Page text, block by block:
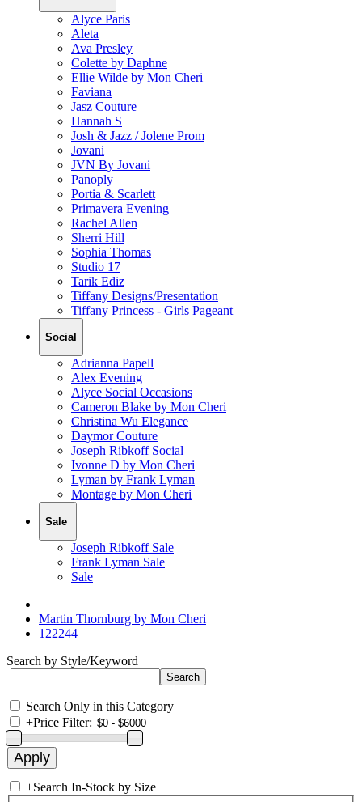
Alyce Paris
Aleta
Ava Presley
Colette by Daphne
Ellie Wilde by Mon Cheri
Faviana
Jasz Couture
Hannah S
Josh & Jazz / Jolene Prom
Jovani
JVN By Jovani
Panoply
Portia & Scarlett
Primavera Evening
Rachel Allen
Sherri Hill
Sophia Thomas
Studio 17
Tarik Ediz
Tiffany Designs/Presentation
Tiffany Princess - Girls Pageant
Social
Adrianna Papell
Alex Evening
Alyce Social Occasions
Cameron Blake by Mon Cheri
Christina Wu Elegance
Daymor Couture
Joseph Ribkoff Social
Ivonne D by Mon Cheri
Lyman by Frank Lyman
Montage by Mon Cheri
Sale
Joseph Ribkoff Sale
Frank Lyman Sale
Sale
Martin Thornburg by Mon Cheri
122244
Search by Style/Keyword
Search Only in this Category
+Price Filter:
+Search In-Stock by Size